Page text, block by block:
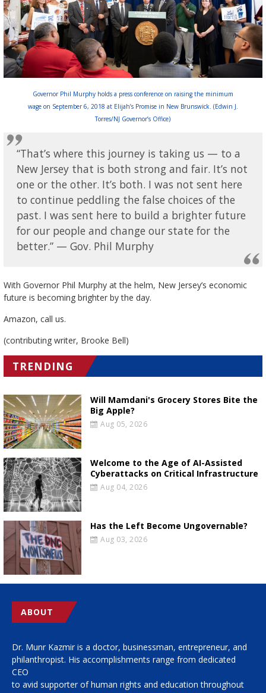
Governor Phil Murphy holds a press conference on raising the minimum
wage on September 6, 2018 at Elijah’s Promise in New Brunswick. (Edwin J.
Torres/NJ Governor’s Office)
“That’s where this journey is taking us — to a
New Jersey that is both strong and fair. It’s not
one or the other. It’s both. I was not sent here
to continue peddling the false choices of the
past. I was sent here to build a brighter future
for our people and change our state for the
better.” — Gov. Phil Murphy
With Governor Phil Murphy at the helm, New Jersey’s economic
future is becoming brighter by the day.
Amazon, call us.
(contributing writer, Brooke Bell)
TRENDING
Will Mamdani's Grocery Stores Bite the
Big Apple?
Aug 05, 2026
Welcome to the Age of AI-Assisted
Cyberattacks on Critical Infrastructure
Aug 04, 2026
Has the Left Become Ungovernable?
Aug 03, 2026
ABOUT
Dr. Munr Kazmir is a doctor, businessman, entrepreneur, and
philanthropist. His accomplishments range from dedicated
CEO
to avid supporter of human rights and education throughout